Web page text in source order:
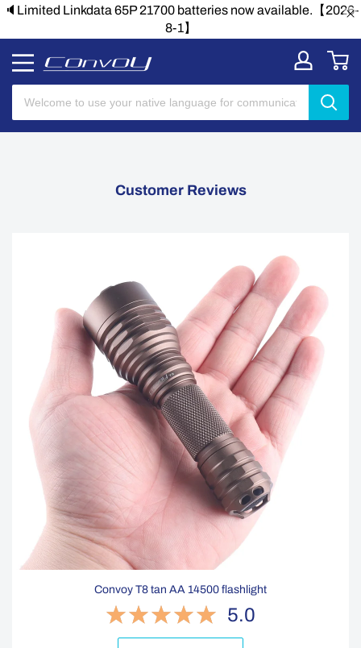
🔈Limited Linkdata 65P 21700 batteries now available.【2026-
8-1】
Customer Reviews
Convoy T8 tan AA 14500 flashlight
5.0